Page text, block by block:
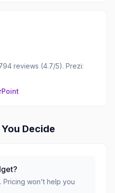
reviews (4.7/5). Prezi:
Decide
Pricing won't help you